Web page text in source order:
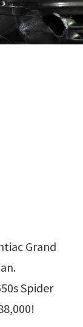
Grand
Spider